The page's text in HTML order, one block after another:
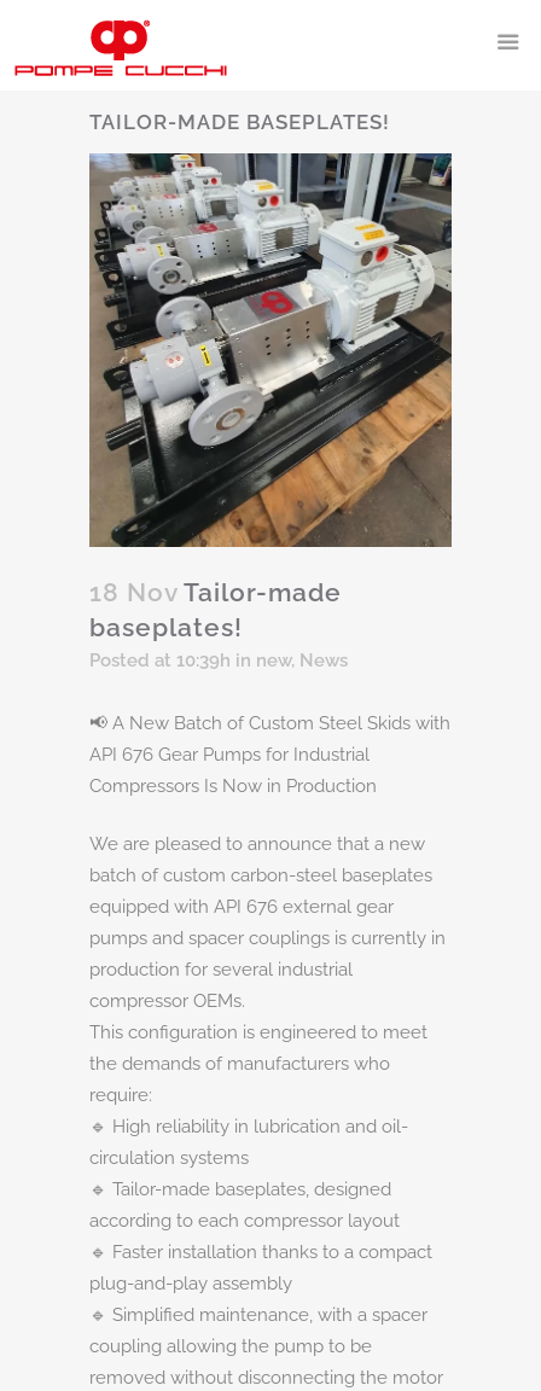
TAILOR-MADE BASEPLATES!
18 Nov Tailor-made
baseplates!
Posted at 10:39h in new, News
📢 A New Batch of Custom Steel Skids with
API 676 Gear Pumps for Industrial
Compressors Is Now in Production
We are pleased to announce that a new
batch of custom carbon-steel baseplates
equipped with API 676 external gear
pumps and spacer couplings is currently in
production for several industrial
compressor OEMs.
This configuration is engineered to meet
the demands of manufacturers who
require:
🔹 High reliability in lubrication and oil-
circulation systems
🔹 Tailor-made baseplates, designed
according to each compressor layout
🔹 Faster installation thanks to a compact
plug-and-play assembly
🔹 Simplified maintenance, with a spacer
coupling allowing the pump to be
removed without disconnecting the motor